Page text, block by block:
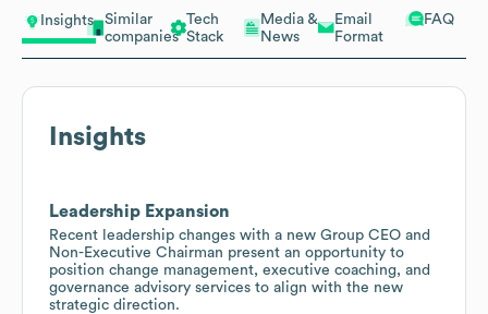
Insights
Similar
companies
Tech
Stack
Media &
News
Email
Format
FAQ
Insights
Leadership Expansion
Recent leadership changes with a new Group CEO and
Non-Executive Chairman present an opportunity to
position change management, executive coaching, and
governance advisory services to align with the new
strategic direction.